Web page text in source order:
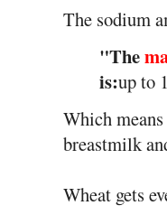
The sodium
"The
is:up to
Which
breastmilk
Wheat gets